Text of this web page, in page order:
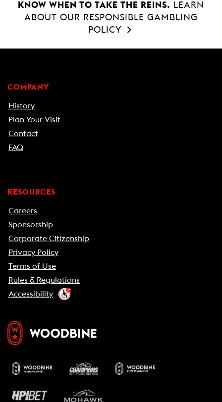
KNOW WHEN TO TAKE THE REINS.
LEARN
ABOUT OUR RESPONSIBLE GAMBLING
POLICY
COMPANY
History
Plan Your Visit
Contact
FAQ
RESOURCES
Careers
Sponsorship
Corporate Citizenship
Privacy Policy
Terms of Use
Rules & Regulations
Accessibility